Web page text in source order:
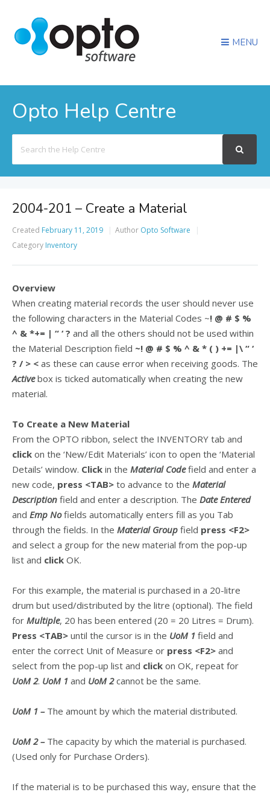
MENU
Opto Help Centre
For
2004-201 – Create a Material
Created February 11, 2019 Author Opto Software
Category Inventory
Overview
When creating material records the user should never use
the following characters in the Material Codes ~! @ # $ %
^ & *+= | “ ‘ ? and all the others should not be used within
the Material Description field ~! @ # $ % ^ & * ( ) += |\ “ ‘
? / > < as these can cause error when receiving goods. The
Activebox is ticked automatically when creating the new
material.
To Create a New Material
From the OPTO ribbon, select the INVENTORY tab and
click on the ‘New/Edit Materials’ icon to open the ‘Material
Details’ window. Click in the Material Codefield and enter a
new code, press <TAB> to advance to the Material
Description field and enter a description. The Date Entered
and Emp Nofields automatically enters fill as you Tab
through the fields. In the Material Group field press <F2>
and select a group for the new material from the pop-up
list and click OK.
For this example, the material is purchased in a 20-litre
drum but used/distributed by the litre (optional). The field
for Multiple, 20 has been entered (20 = 20 Litres = Drum).
Press <TAB> until the cursor is in the UoM 1 field and
enter the correct Unit of Measure or press <F2> and
select from the pop-up list and click on OK, repeat for
UoM 2. UoM 1 and UoM 2cannot be the same.
UoM 1 – The amount by which the material distributed.
UoM 2 –The capacity by which the material is purchased.
(Used only for Purchase Orders).
If the material is to be purchased this way, ensure that the